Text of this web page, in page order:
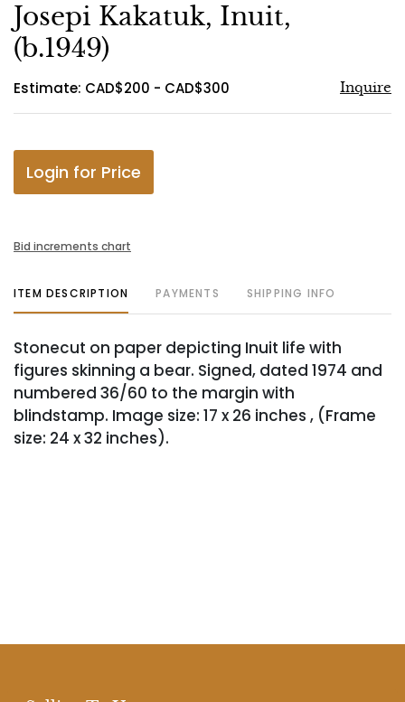
Josepi Kakatuk, Inuit,
(b.1949)
Estimate: CAD$200 - CAD$300 Inquire
Login for Price
Bid increments chart
ITEM DESCRIPTION PAYMENTS SHIPPING INFO
Stonecut on paper depicting Inuit life with
figures skinning a bear. Signed, dated 1974 and
numbered 36/60 to the margin with
blindstamp. Image size: 17 x 26 inches , (Frame
size: 24 x 32 inches).